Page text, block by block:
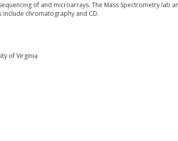
of and microarrays. The Mass Spectrometry lab
chromatography and CD.
of Virginia